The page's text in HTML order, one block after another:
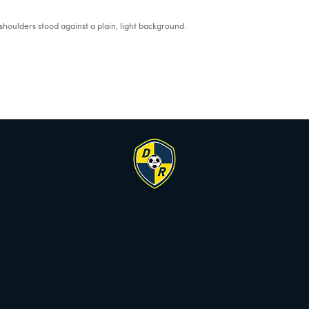
stood against a plain, light background.